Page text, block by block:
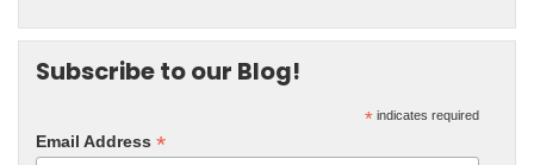
Subscribe to our Blog!
* indicates required
Email Address *